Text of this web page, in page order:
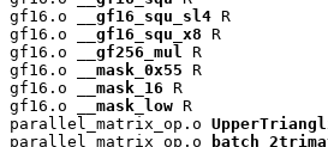
gf16.o
__gf16_squ_sl4 R
gf16.o
__gf16_squ_x8 R
gf16.o
__gf256_mul
R
gf16.o
__mask_0x55 R
gf16.o
__mask_16 R
gf16.o
__mask_low R
parallel_matrix_op.o
parallel_matrix_op.o